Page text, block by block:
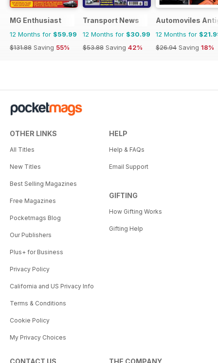
MG Enthusiast
12 Months for $59.99
$131.88 Saving 55%
Transport News
12 Months for $30.99
$53.88 Saving 42%
Automoviles
12 Months for
$26.94 Saving 18%
OTHER LINKS
All Titles
New Titles
Best Selling Magazines
Free Magazines
Pocketmags Blog
Our Publishers
Plus+ for Business
Privacy Policy
California and US Privacy Info
Terms & Conditions
Cookie Policy
My Privacy Choices
HELP
Help & FAQs
Email Support
GIFTING
How Gifting Works
Gifting Help
CONTACT US THE COMPANY